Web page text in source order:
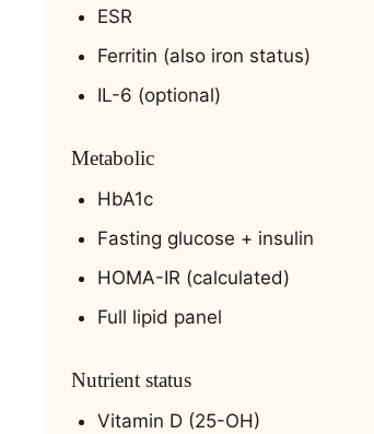
ESR
Ferritin (also iron status)
IL-6 (optional)
Metabolic
HbA1c
Fasting glucose + insulin
HOMA-IR (calculated)
Full lipid panel
Nutrient status
Vitamin D (25-OH)